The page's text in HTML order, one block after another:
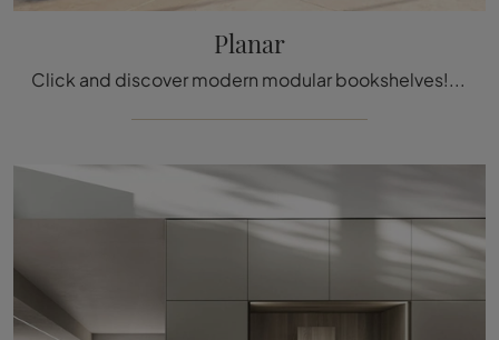
Planar
Click and discover modern modular bookshelves! The Planar Arrital model will complete a dynamic and functional living space.